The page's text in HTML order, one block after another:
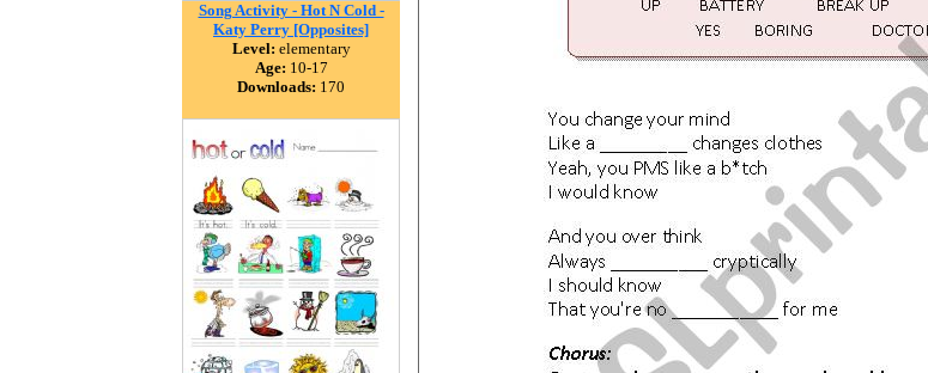
Song Activity - Hot N Cold -
Katy Perry [Opposites]
Level: elementary
Age: 10-17
Downloads: 170